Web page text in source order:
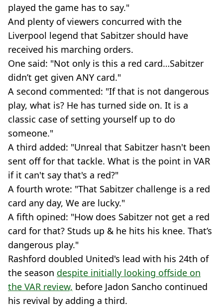
played the game has to say."
And plenty of viewers concurred with the
Liverpool legend that Sabitzer should have
received his marching orders.
One said: "Not only is this a red card…Sabitzer
didn’t get given ANY card."
A second commented: "If that is not dangerous
play, what is? He has turned side on. It is a
classic case of setting yourself up to do
someone."
A third added: "Unreal that Sabitzer hasn't been
sent off for that tackle. What is the point in VAR
if it can't say that's a red?"
A fourth wrote: "That Sabitzer challenge is a red
card any day, We are lucky."
A fifth opined: "How does Sabitzer not get a red
card for that? Studs up & he hits his knee. That’s
dangerous play."
Rashford doubled United's lead with his 24th of
the season despite initially looking offside on
the VAR review, before Jadon Sancho continued
his revival by adding a third.